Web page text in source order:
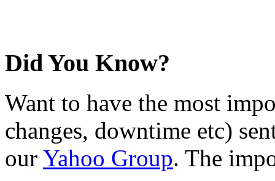
Did You Know?
Want to have the most
changes, downtime etc)
our Yahoo Group. The